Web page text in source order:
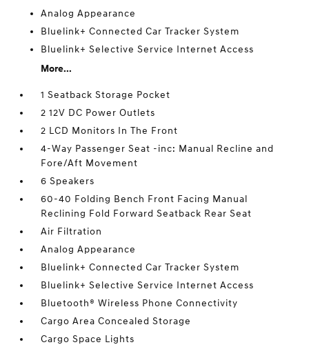
Analog Appearance
Bluelink+ Connected Car Tracker System
Bluelink+ Selective Service Internet Access
More...
1 Seatback Storage Pocket
2 12V DC Power Outlets
2 LCD Monitors In The Front
4-Way Passenger Seat -inc: Manual Recline and
Fore/Aft Movement
6 Speakers
60-40 Folding Bench Front Facing Manual
Reclining Fold Forward Seatback Rear Seat
Air Filtration
Analog Appearance
Bluelink+ Connected Car Tracker System
Bluelink+ Selective Service Internet Access
Bluetooth® Wireless Phone Connectivity
Cargo Area Concealed Storage
Cargo Space Lights